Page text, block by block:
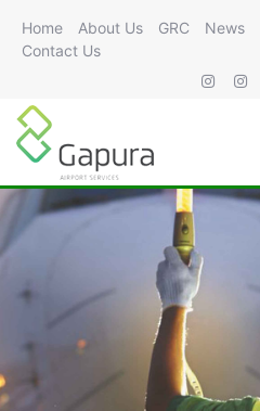
Home About Us GRC News
Contact Us